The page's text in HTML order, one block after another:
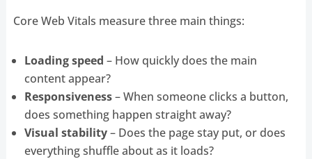
Core Web Vitals measure three main things:
Loading speed – How quickly does the main
content appear?
Responsiveness– When someone clicks a button,
does something happen straight away?
Visual stability– Does the page stay put, or does
everything shuffle about as it loads?